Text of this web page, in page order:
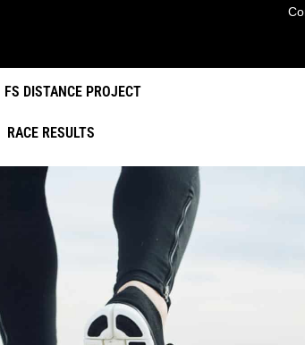
FS DISTANCE PROJECT
RACE RESULTS